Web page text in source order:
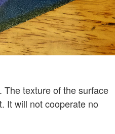
texture of the surface
It will not cooperate no